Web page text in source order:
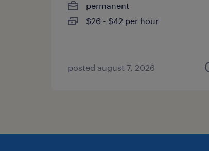
permanent
$26 - $42 per hour
posted august 7, 2026